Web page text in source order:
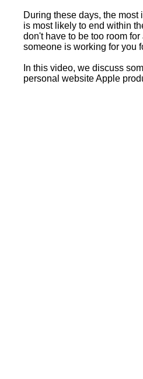
During these days, the most
is most likely to end within
don't have to be too room
someone is working for you
In this video, we discuss
personal website Apple